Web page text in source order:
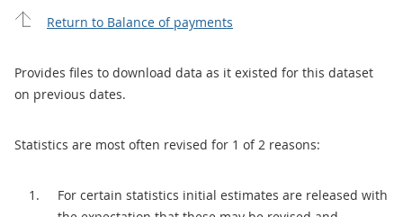
Return to Balance of payments
Provides files to download data as it existed for this dataset
on previous dates.
Statistics are most often revised for 1 of 2 reasons:
For certain statistics initial estimates are released with